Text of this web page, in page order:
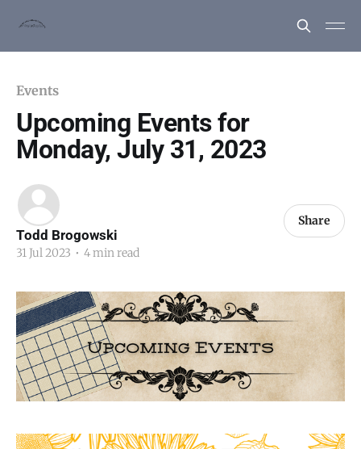
Events
Upcoming Events for
Monday, July 31, 2023
Todd Brogowski
31 Jul 2023 • 4 min read
Share